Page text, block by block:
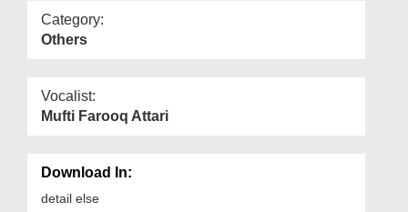
Category:
Others
Vocalist:
Mufti Farooq Attari
Download In:
detail else